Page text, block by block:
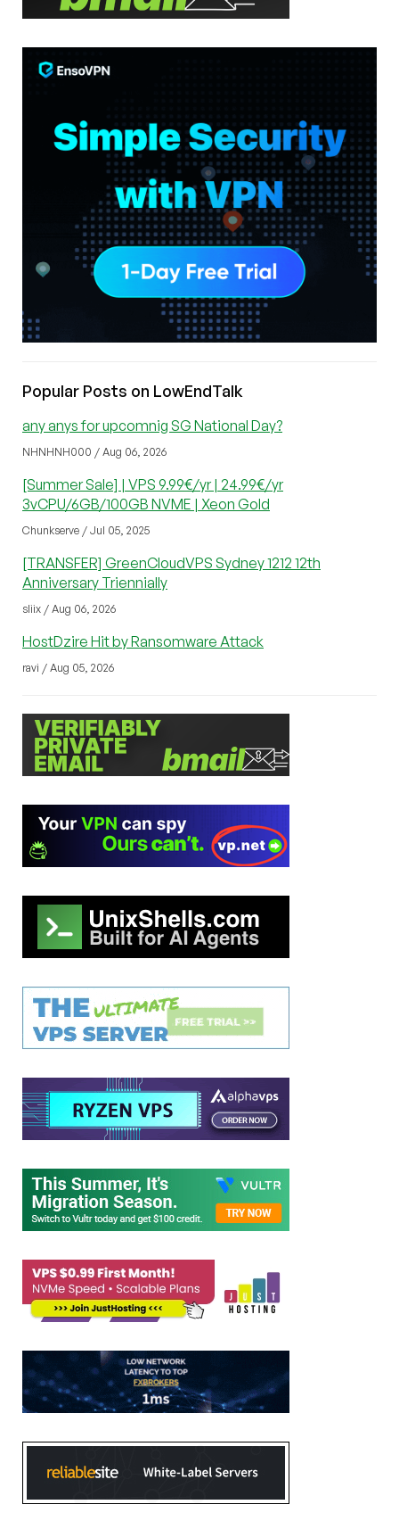
Popular Posts on LowEndTalk
any anys for upcomnig SG National Day?
NHNHNH000 / Aug 06, 2026
[Summer Sale] | VPS 9.99€/yr | 24.99€/yr
3vCPU/6GB/100GB NVME | Xeon Gold
Chunkserve / Jul 05, 2025
[TRANSFER] GreenCloudVPS Sydney 1212 12th
Anniversary Triennially
sliix / Aug 06, 2026
HostDzire Hit by Ransomware Attack
ravi / Aug 05, 2026